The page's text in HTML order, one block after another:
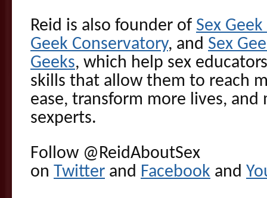
Reid is also founder of Sex
Geek Conservatory, and Sex
Geeks, which help sex
skills that allow them to reach
ease, transform more lives, and
sexperts.
Follow @ReidAboutSex
on Twitter and Facebook and